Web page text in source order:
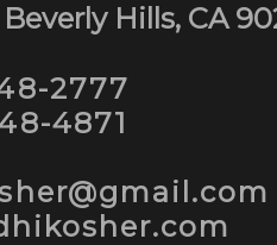
Hills, CA
2777
4871